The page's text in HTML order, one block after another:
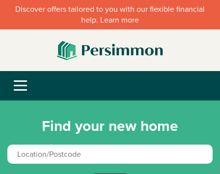
Discover offers tailored to you with our flexible financial
help. Learn more
Find your new home